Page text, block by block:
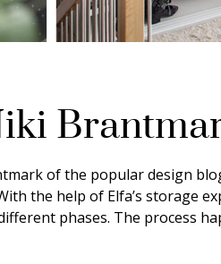
of the popular design
the help of Elfa’s storage
phases. The process